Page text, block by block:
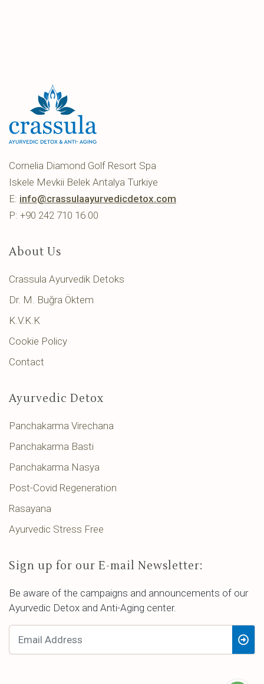
Cornelia Diamond Golf Resort Spa
Iskele Mevkii Belek Antalya Turkiye
E: info@crassulaayurvedicdetox.com
P: +90 242 710 16 00
About Us
Crassula Ayurvedik Detoks
Dr. M. Buğra Öktem
K.V.K.K
Cookie Policy
Contact
Ayurvedic Detox
Panchakarma Virechana
Panchakarma Basti
Panchakarma Nasya
Post-Covid Regeneration
Rasayana
Ayurvedic Stress Free
Sign up for our E-mail Newsletter:
Be aware of the campaigns and announcements of our
Ayurvedic Detox and Anti-Aging center.